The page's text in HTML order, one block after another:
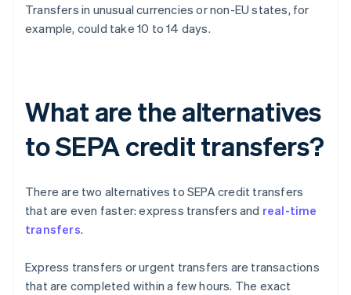
Transfers in unusual currencies or non-EU states, for
example, could take 10 to 14 days.
What are the alternatives
to SEPA credit transfers?
There are two alternatives to SEPA credit transfers
that are even faster: express transfers and real-time
transfers.
Express transfers or urgent transfers are transactions
that are completed within a few hours. The exact